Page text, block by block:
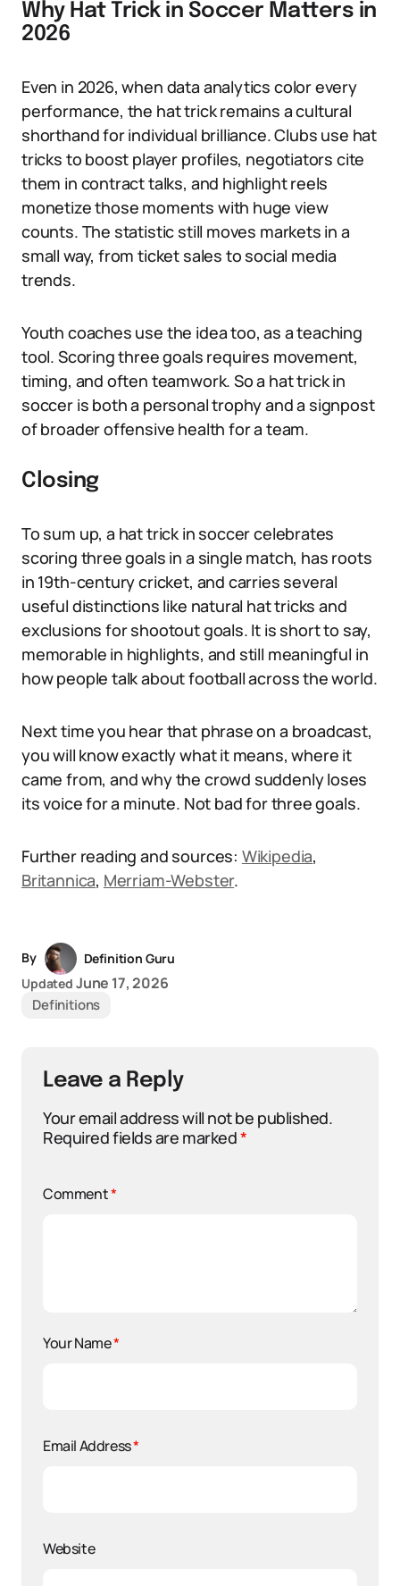
Why Hat Trick in Soccer Matters in
2026
Even in 2026, when data analytics color every
performance, the hat trick remains a cultural
shorthand for individual brilliance. Clubs use hat
tricks to boost player profiles, negotiators cite
them in contract talks, and highlight reels
monetize those moments with huge view
counts. The statistic still moves markets in a
small way, from ticket sales to social media
trends.
Youth coaches use the idea too, as a teaching
tool. Scoring three goals requires movement,
timing, and often teamwork. So a hat trick in
soccer is both a personal trophy and a signpost
of broader offensive health for a team.
Closing
To sum up, a hat trick in soccer celebrates
scoring three goals in a single match, has roots
in 19th-century cricket, and carries several
useful distinctions like natural hat tricks and
exclusions for shootout goals. It is short to say,
memorable in highlights, and still meaningful in
how people talk about football across the world.
Next time you hear that phrase on a broadcast,
you will know exactly what it means, where it
came from, and why the crowd suddenly loses
its voice for a minute. Not bad for three goals.
Further reading and sources: Wikipedia,
Britannica, Merriam-Webster.
By
Definition Guru
Updated June 17, 2026
Definitions
Leave a Reply
Your email address will not be published.
Required fields are marked*
Comment*
Your Name*
Email Address*
Website